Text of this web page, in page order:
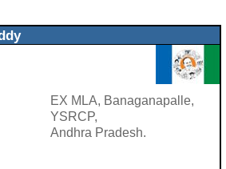
EX MLA, Banaganapalle,
YSRCP,
Andhra Pradesh.